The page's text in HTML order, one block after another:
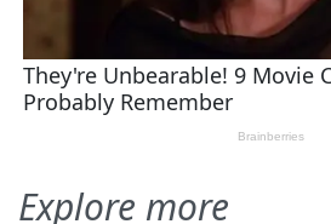
Explore more